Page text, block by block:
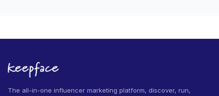
The all-in-one influencer marketing platform, discover, run,